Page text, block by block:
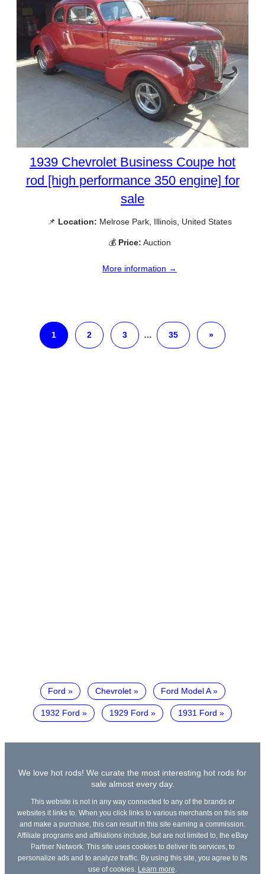
1939 Chevrolet Business Coupe hot
rod [high performance 350 engine] for
sale
📌 Location: Melrose Park, Illinois, United States
💰 Price: Auction
More information →
1 2 3 … 35 »
Ford Chevrolet Ford Model A
1932 Ford 1929 Ford 1931 Ford
We love hot rods! We curate the most interesting hot rods for
sale almost every day.
This website is not in any way connected to any of the brands or
websites it links to. When you click links to various merchants on this site
and make a purchase, this can result in this site earning a commission.
Affiliate programs and affiliations include, but are not limited to, the eBay
Partner Network. This site uses cookies to deliver its services, to
personalize ads and to analyze traffic. By using this site, you agree to its
use of cookies. Learn more